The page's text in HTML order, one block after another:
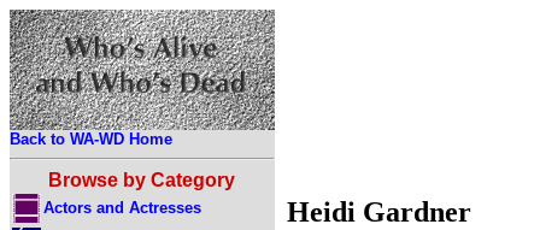
Back to WA-WD Home
Browse by Category
Actors and Actresses
Heidi Gardner